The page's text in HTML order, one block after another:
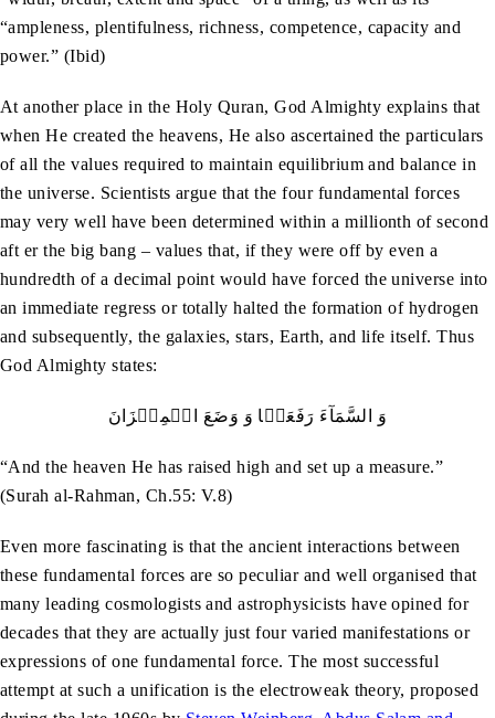
“ampleness, plentifulness, richness, competence, capacity and
power.” (Ibid)
At another place in the Holy Quran, God Almighty explains that
when He created the heavens, He also ascertained the particulars
of all the values required to maintain equilibrium and balance in
the universe. Scientists argue that the four fundamental forces
may very well have been determined within a millionth of second
aft er the big bang – values that, if they were off by even a
hundredth of a decimal point would have forced the universe into
an immediate regress or totally halted the formation of hydrogen
and subsequently, the galaxies, stars, Earth, and life itself. Thus
God Almighty states:
وَ السَّمَآءَ رَفَعَہَا وَ وَضَعَ الۡمِیۡزَانَ
“And the heaven He has raised high and set up a measure.”
(Surah al-Rahman, Ch.55: V.8)
Even more fascinating is that the ancient interactions between
these fundamental forces are so peculiar and well organised that
many leading cosmologists and astrophysicists have opined for
decades that they are actually just four varied manifestations or
expressions of one fundamental force. The most successful
attempt at such a unification is the electroweak theory, proposed